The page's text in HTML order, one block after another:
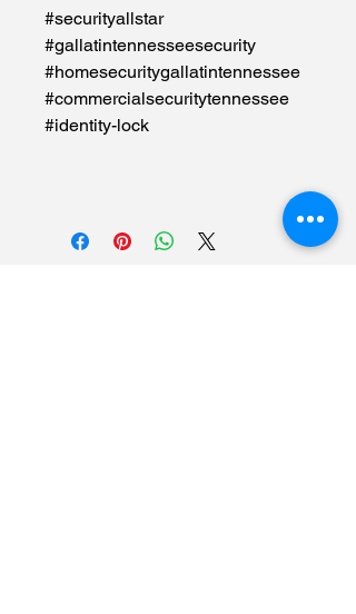
#securityallstar
#gallatintennesseesecurity
#homesecuritygallatintennessee
#commercialsecuritytennessee
#identity-lock